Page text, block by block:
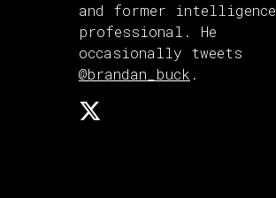
and former intelligence
professional. He
occasionally tweets
@brandan_buck .